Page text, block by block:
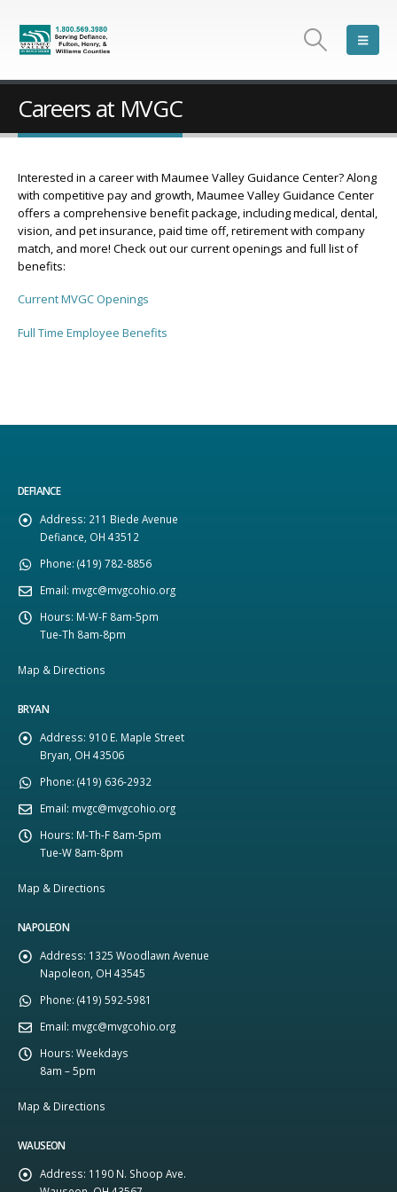
Careers at MVGC
Interested in a career with Maumee Valley Guidance Center? Along
with competitive pay and growth, Maumee Valley Guidance Center
offers a comprehensive benefit package, including medical, dental,
vision, and pet insurance, paid time off, retirement with company
match, and more! Check out our current openings and full list of
benefits:
Current MVGC Openings
Full Time Employee Benefits
DEFIANCE
Address: 211 Biede Avenue
Defiance, OH 43512
Phone: (419) 782-8856
Email: mvgc@mvgcohio.org
Hours: M-W-F 8am-5pm
Tue-Th 8am-8pm
Map & Directions
BRYAN
Address: 910 E. Maple Street
Bryan, OH 43506
Phone: (419) 636-2932
Email: mvgc@mvgcohio.org
Hours: M-Th-F 8am-5pm
Tue-W 8am-8pm
Map & Directions
NAPOLEON
Address: 1325 Woodlawn Avenue
Napoleon, OH 43545
Phone: (419) 592-5981
Email: mvgc@mvgcohio.org
Hours: Weekdays
8am – 5pm
Map & Directions
WAUSEON
Address: 1190 N. Shoop Ave.